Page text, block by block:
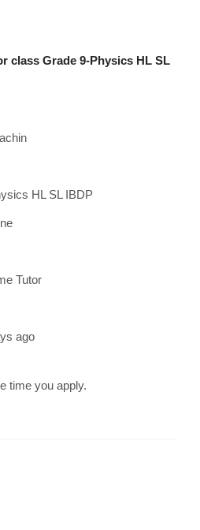
class Grade 9-Physics HL SL
HL SL IBDP
Tutor
ago
time you apply.